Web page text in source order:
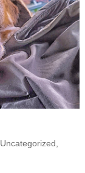
Uncategorized